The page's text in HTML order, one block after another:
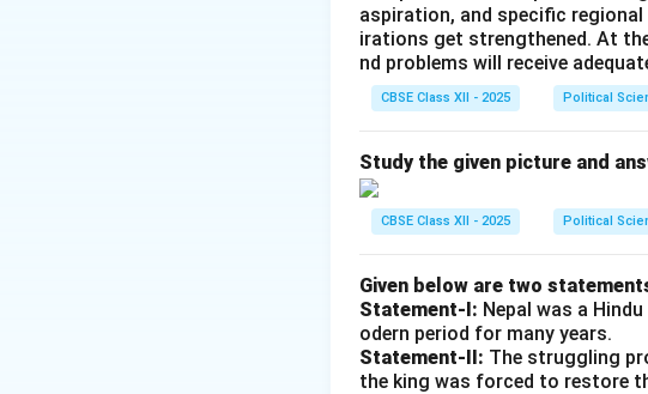
Step 3: Significance of the
•Jai Jawan:Honored the
dependence on grain imports.
Download Solution in PDF
aspiration, and specific
irations get strengthened. At
nd problems will receive
CBSE Class XII - 2025 Political
Study the given picture and
CBSE Class XII - 2025 Political
Given below are two
Statement-I: Nepal was a
odern period for many years.
Statement-II: The struggling
the king was forced to restore